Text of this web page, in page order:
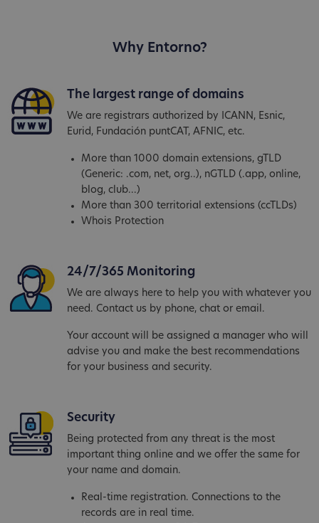
Why Entorno?
The largest range of domains
We are registrars authorized by ICANN, Esnic,
Eurid, Fundación puntCAT, AFNIC, etc.
More than 1000 domain extensions, gTLD
(Generic: .com, net, org..), nGTLD (.app, online,
blog, club...)
More than 300 territorial extensions (ccTLDs)
Whois Protection
24/7/365 Monitoring
We are always here to help you with whatever you
need. Contact us by phone, chat or email.
Your account will be assigned a manager who will
advise you and make the best recommendations
for your business and security.
Security
Being protected from any threat is the most
important thing online and we offer the same for
your name and domain.
Real-time registration. Connections to the
records are in real time.